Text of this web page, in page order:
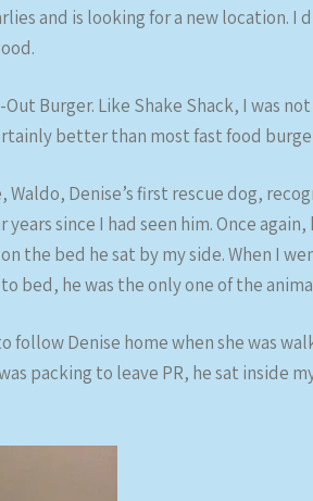
and is looking for a new location. I
Burger. Like Shake Shack, I was
better than most fast food
Waldo, Denise’s first rescue dog,
since I had seen him. Once
the bed he sat by my side. When I
bed, he was the only one of the
Denise home when she was
packing to leave PR, he sat inside